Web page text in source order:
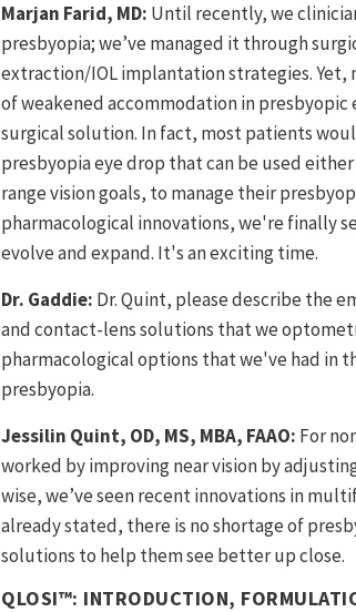
Marjan Farid, MD: Until recently, we
presbyopia; we’ve managed it through
extraction/IOL implantation strategies. Yet,
of weakened accommodation in presbyopic
surgical solution. In fact, most patients
presbyopia eye drop that can be used
range vision goals, to manage their
pharmacological innovations, we're finally
evolve and expand. It's an exciting time.
Dr. Gaddie: Dr. Quint, please describe the
and contact-lens solutions that we
pharmacological options that we've had in
presbyopia.
Jessilin Quint, OD, MS, MBA, FAAO: For
worked by improving near vision by
wise, we’ve seen recent innovations in
already stated, there is no shortage of
solutions to help them see better up close.
QLOSI™: INTRODUCTION,